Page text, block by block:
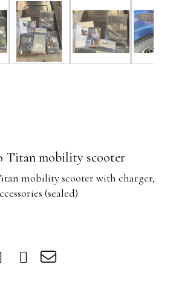
Titan mobility scooter
mobility scooter with charger,
(sealed)